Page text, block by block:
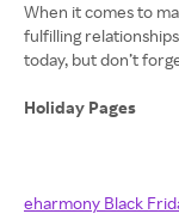
When it comes to
fulfilling
today, but don’t
Holiday Pages
eharmony Black